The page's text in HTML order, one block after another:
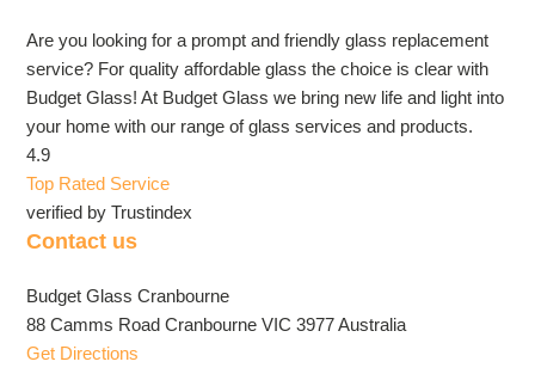
Are you looking for a prompt and friendly glass replacement
service? For quality affordable glass the choice is clear with
Budget Glass! At Budget Glass we bring new life and light into
your home with our range of glass services and products.
4.9
Top Rated Service
verified by Trustindex
Contact us
Budget Glass Cranbourne
88 Camms Road Cranbourne VIC 3977 Australia
Get Directions